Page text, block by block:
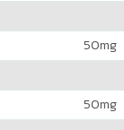
50mg
50mg